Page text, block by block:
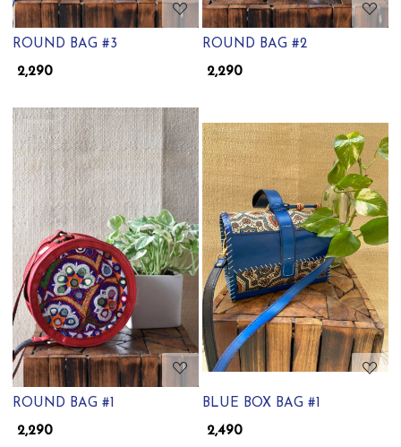
ROUND BAG #3
₹ 2,290
ROUND BAG #2
₹ 2,290
Loading...
ROUND BAG #1
₹ 2,290
Loading...
BLUE BOX BAG #1
₹ 2,490